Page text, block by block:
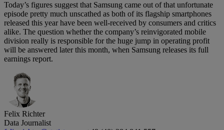
Today’s figures suggest that Samsung came out of that unfortunate
episode pretty much unscathed as both of its flagship smartphones
released this year have been well-received by consumers and critics
alike. The question whether the company’s reinvigorated mobile
division really is responsible for the huge jump in operating profit
will be answered later this month, when Samsung releases its full
earnings report.
Felix Richter
Data Journalist